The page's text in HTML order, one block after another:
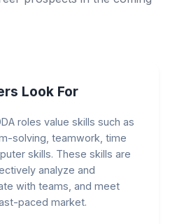
Look For
roles value skills such as
solving, teamwork, time
skills. These skills are
analyze and
with teams, and meet
paced market.